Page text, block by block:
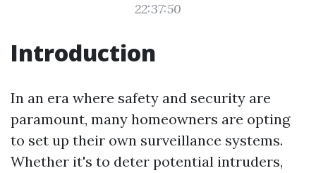
22:37:50
Introduction
In an era where safety and security are
paramount, many homeowners are opting
to set up their own surveillance systems.
Whether it's to deter potential intruders,